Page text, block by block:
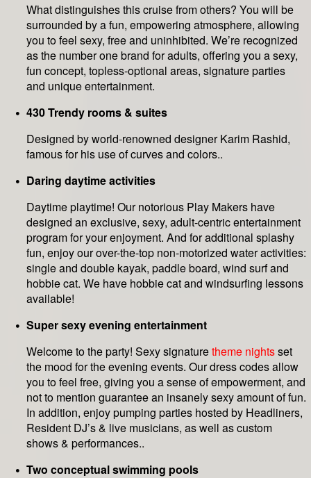
What distinguishes this cruise from others? You will be
surrounded by a fun, empowering atmosphere, allowing
you to feel sexy, free and uninhibited. We’re recognized
as the number one brand for adults, offering you a sexy,
fun concept, topless-optional areas, signature parties
and unique entertainment.
430 Trendy rooms & suites
Designed by world-renowned designer Karim Rashid,
famous for his use of curves and colors..
Daring daytime activities
Daytime playtime! Our notorious Play Makers have
designed an exclusive, sexy, adult-centric entertainment
program for your enjoyment. And for additional splashy
fun, enjoy our over-the-top non-motorized water activities:
single and double kayak, paddle board, wind surf and
hobbie cat. We have hobbie cat and windsurfing lessons
available!
Super sexy evening entertainment
Welcome to the party! Sexy signaturetheme nightsset
the mood for the evening events. Our dress codes allow
you to feel free, giving you a sense of empowerment, and
not to mention guarantee an insanely sexy amount of fun.
In addition, enjoy pumping parties hosted by Headliners,
Resident DJ’s & live musicians, as well as custom
shows & performances..
Two conceptual swimming pools